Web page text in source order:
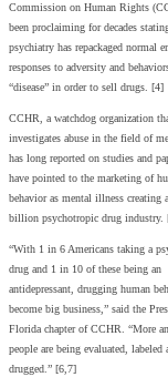
Commission on Human Rights
been proclaiming for decades
psychiatry has repackaged normal
responses to adversity and
“disease” in order to sell drugs. [4]
CCHR, a watchdog organization
investigates abuse in the field of
has long reported on studies and
have pointed to the marketing of
behavior as mental illness creating
billion psychotropic drug industry.
“With 1 in 6 Americans taking a
drug and 1 in 10 of these being an
antidepressant, drugging human
become big business,” said the
Florida chapter of CCHR. “More
people are being evaluated, labeled
drugged.” [6,7]